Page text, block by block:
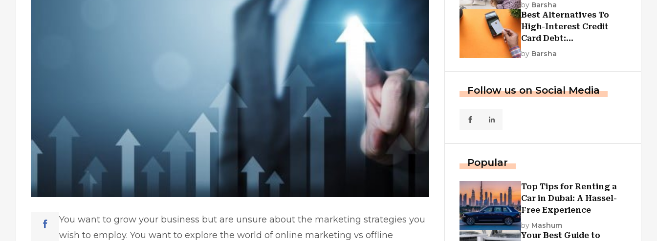
You want to grow your business but are unsure about the marketing strategies you
wish to employ. You want to explore the world of online marketing vs offline
by Barsha
Best Alternatives To
High-Interest Credit
Card Debt:
Consolidation, Republic
by Barsha
Follow us on Social Media
Popular
Top Tips for Renting a
Car in Dubai: A Hassel-
Free Experience
by Mashum
Your Best Guide to